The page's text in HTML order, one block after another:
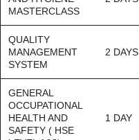
MASTERCLASS
QUALITY
MANAGEMENT
SYSTEM
2 DAYS
GENERAL
OCCUPATIONAL
HEALTH AND
SAFETY ( HSE
1 DAY